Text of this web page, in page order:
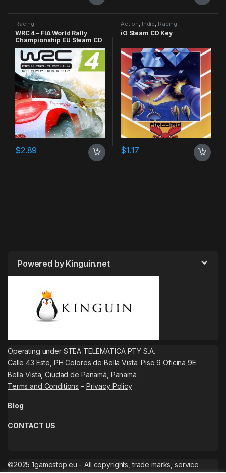
Racing
WRC 4 – FIA World Rally
Championship EU Steam CD
Key
$2.89
Action, Indie, Racing
iO Steam CD Key
$1.17
Powered by Kinguin.net
Operating under STEA TELEMATICA PTY S.A.
Calle 43 Este, PH Colores de Bella Vista. Piso 9 Oficina 9E.
Bella Vista, Ciudad de Panamá, Panamá
Terms and Conditions – Privacy Policy
Blog
CONTACT US
©2025 1gamestop.eu – All copyrights, trade marks, service